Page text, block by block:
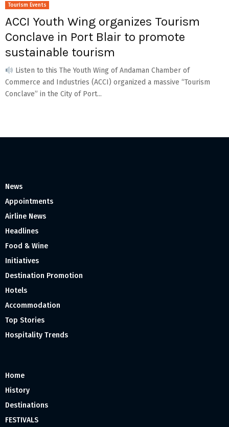
Tourism Events
ACCI Youth Wing organizes Tourism
Conclave in Port Blair to promote
sustainable tourism
Listen to this The Youth Wing of Andaman Chamber of
Commerce and Industries (ACCI) organized a massive “Tourism
Conclave” in the City of Port...
News
Appointments
Airline News
Headlines
Food & Wine
Initiatives
Destination Promotion
Hotels
Accommodation
Top Stories
Hospitality Trends
Home
History
Destinations
FESTIVALS